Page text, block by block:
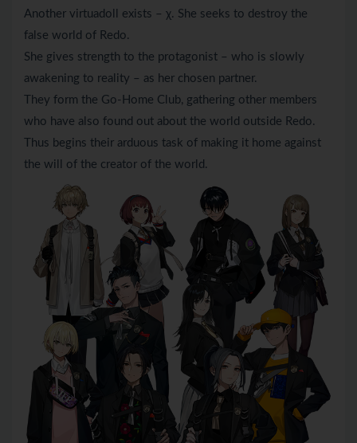
Another virtuadoll exists – χ. She seeks to destroy the
false world of Redo.
She gives strength to the protagonist – who is slowly
awakening to reality – as her chosen partner.
They form the Go-Home Club, gathering other members
who have also found out about the world outside Redo.
Thus begins their arduous task of making it home against
the will of the creator of the world.